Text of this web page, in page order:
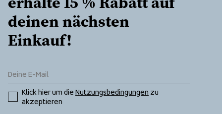
deinen nächsten
Einkauf!
Klick hier um die Nutzungsbedingungen zu
akzeptieren